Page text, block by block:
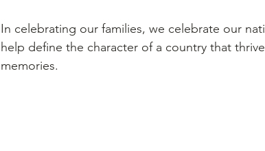
In celebrating our families, we celebrate our
help define the character of a country that
memories.